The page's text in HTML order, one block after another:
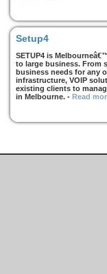
Setup4
SETUP4 is
to large business. From
business needs for any
infrastructure, VOIP
existing clients to
in Melbourne. - Read